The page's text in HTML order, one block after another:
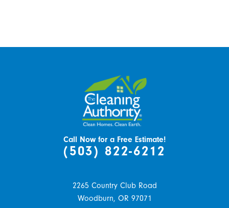
Call Now for a Free Estimate!
(503) 822-6212
2265 Country Club Road
Woodburn, OR 97071